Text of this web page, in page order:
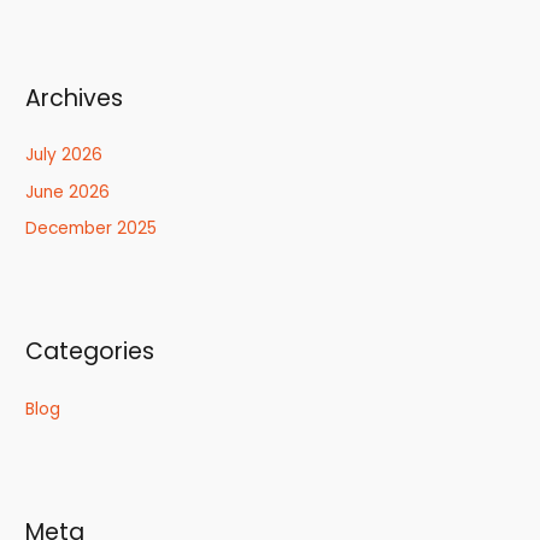
Archives
July 2026
June 2026
December 2025
Categories
Blog
Meta